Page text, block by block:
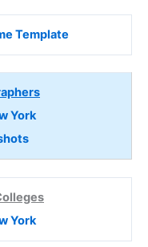
Template
York
York